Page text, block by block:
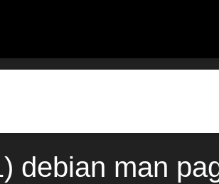
debian man